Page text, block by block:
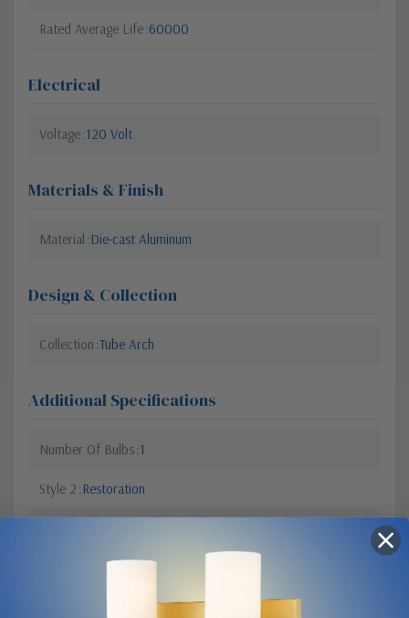
Rated Average Life 60000
Electrical
Voltage 120 Volt
Materials & Finish
Material Die-cast Aluminum
Design & Collection
Collection Tube Arch
Additional Specifications
Number Of Bulbs 1
Style 2 Restoration
bulbs: 1 | Bulb Type: Module |
Contemporary Modern